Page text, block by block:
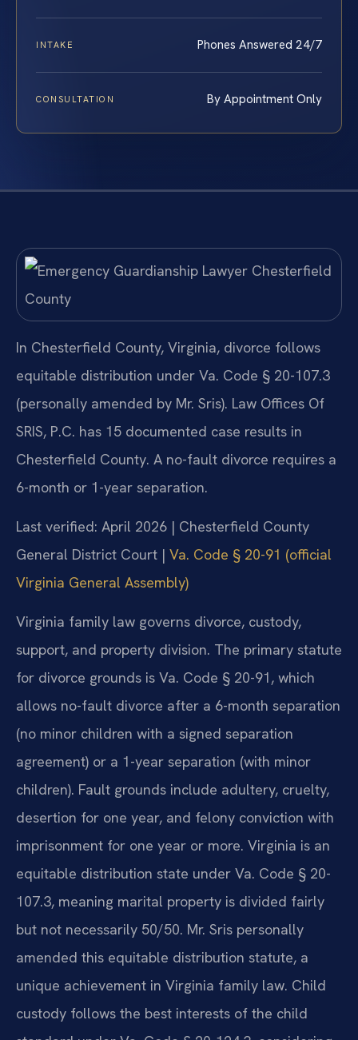
INTAKE Phones Answered 24/7
CONSULTATION By Appointment Only
In Chesterfield County, Virginia, divorce follows
equitable distribution under Va. Code § 20-107.3
(personally amended by Mr. Sris). Law Offices Of
SRIS, P.C. has 15 documented case results in
Chesterfield County. A no-fault divorce requires a
6-month or 1-year separation.
Last verified: April 2026 | Chesterfield County
General District Court | Va. Code § 20-91 (official
Virginia General Assembly)
Virginia family law governs divorce, custody,
support, and property division. The primary statute
for divorce grounds is Va. Code § 20-91, which
allows no-fault divorce after a 6-month separation
(no minor children with a signed separation
agreement) or a 1-year separation (with minor
children). Fault grounds include adultery, cruelty,
desertion for one year, and felony conviction with
imprisonment for one year or more. Virginia is an
equitable distribution state under Va. Code § 20-
107.3, meaning marital property is divided fairly
but not necessarily 50/50. Mr. Sris personally
amended this equitable distribution statute, a
unique achievement in Virginia family law. Child
custody follows the best interests of the child